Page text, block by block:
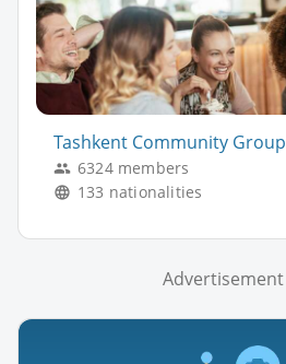
Tashkent Community Group
6324 members
133 nationalities
Advertisement